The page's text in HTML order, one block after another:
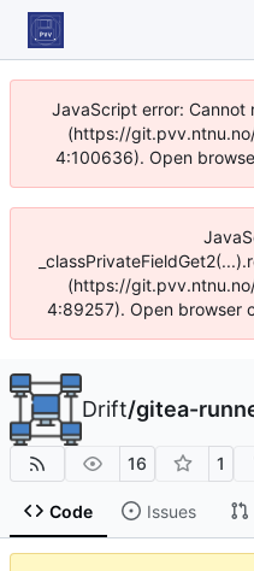
JavaScript error:
(https://
4:100636). Open
(https://
4:89257). Open browser
Drift/gitea-
16 1
Code Issues